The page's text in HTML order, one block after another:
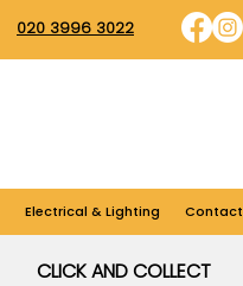
020 3996 3022
Electrical & Lighting Contact
CLICK AND COLLECT